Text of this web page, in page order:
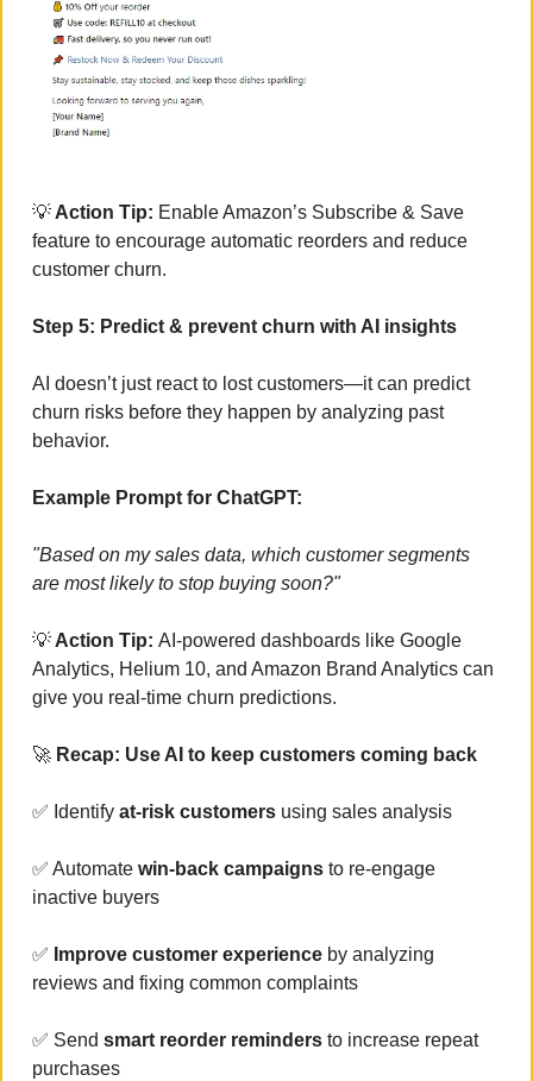
💡 Action Tip: Enable Amazon’s Subscribe & Save
feature to encourage automatic reorders and reduce
customer churn.
Step 5: Predict & prevent churn with AI insights
AI doesn’t just react to lost customers—it can predict
churn risks before they happen by analyzing past
behavior.
Example Prompt for ChatGPT:
"Based on my sales data, which customer segments
are most likely to stop buying soon?"
💡 Action Tip: AI-powered dashboards like Google
Analytics, Helium 10, and Amazon Brand Analytics can
give you real-time churn predictions.
🚀 Recap: Use AI to keep customers coming back
✅ Identify at-risk customers using sales analysis
✅ Automate win-back campaigns to re-engage
inactive buyers
✅ Improve customer experience by analyzing
reviews and fixing common complaints
✅ Send smart reorder reminders to increase repeat
purchases